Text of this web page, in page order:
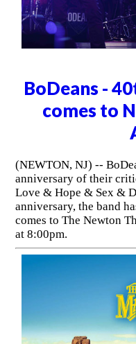
BoDeans -
comes to
(NEWTON, NJ) --
anniversary of their
Love & Hope & Sex &
anniversary, the band
comes to The Newton
at 8:00pm.